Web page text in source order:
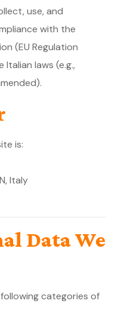
use, and
with the
(EU Regulation
Italian laws (e.g.,
is:
Italy
Data We
categories of